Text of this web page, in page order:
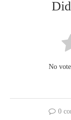
No
0